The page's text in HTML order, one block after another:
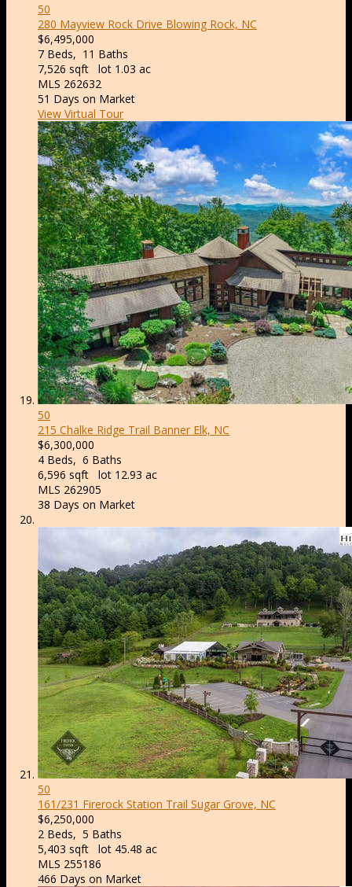
50
280 Mayview Rock Drive Blowing Rock, NC
$6,495,000
7 Beds, 11 Baths
7,526 sqft lot 1.03 ac
MLS 262632
51 Days on Market
View Virtual Tour
50
215 Chalke Ridge Trail Banner Elk, NC
$6,300,000
4 Beds, 6 Baths
6,596 sqft lot 12.93 ac
MLS 262905
38 Days on Market
50
161/231 Firerock Station Trail Sugar Grove, NC
$6,250,000
2 Beds, 5 Baths
5,403 sqft lot 45.48 ac
MLS 255186
466 Days on Market